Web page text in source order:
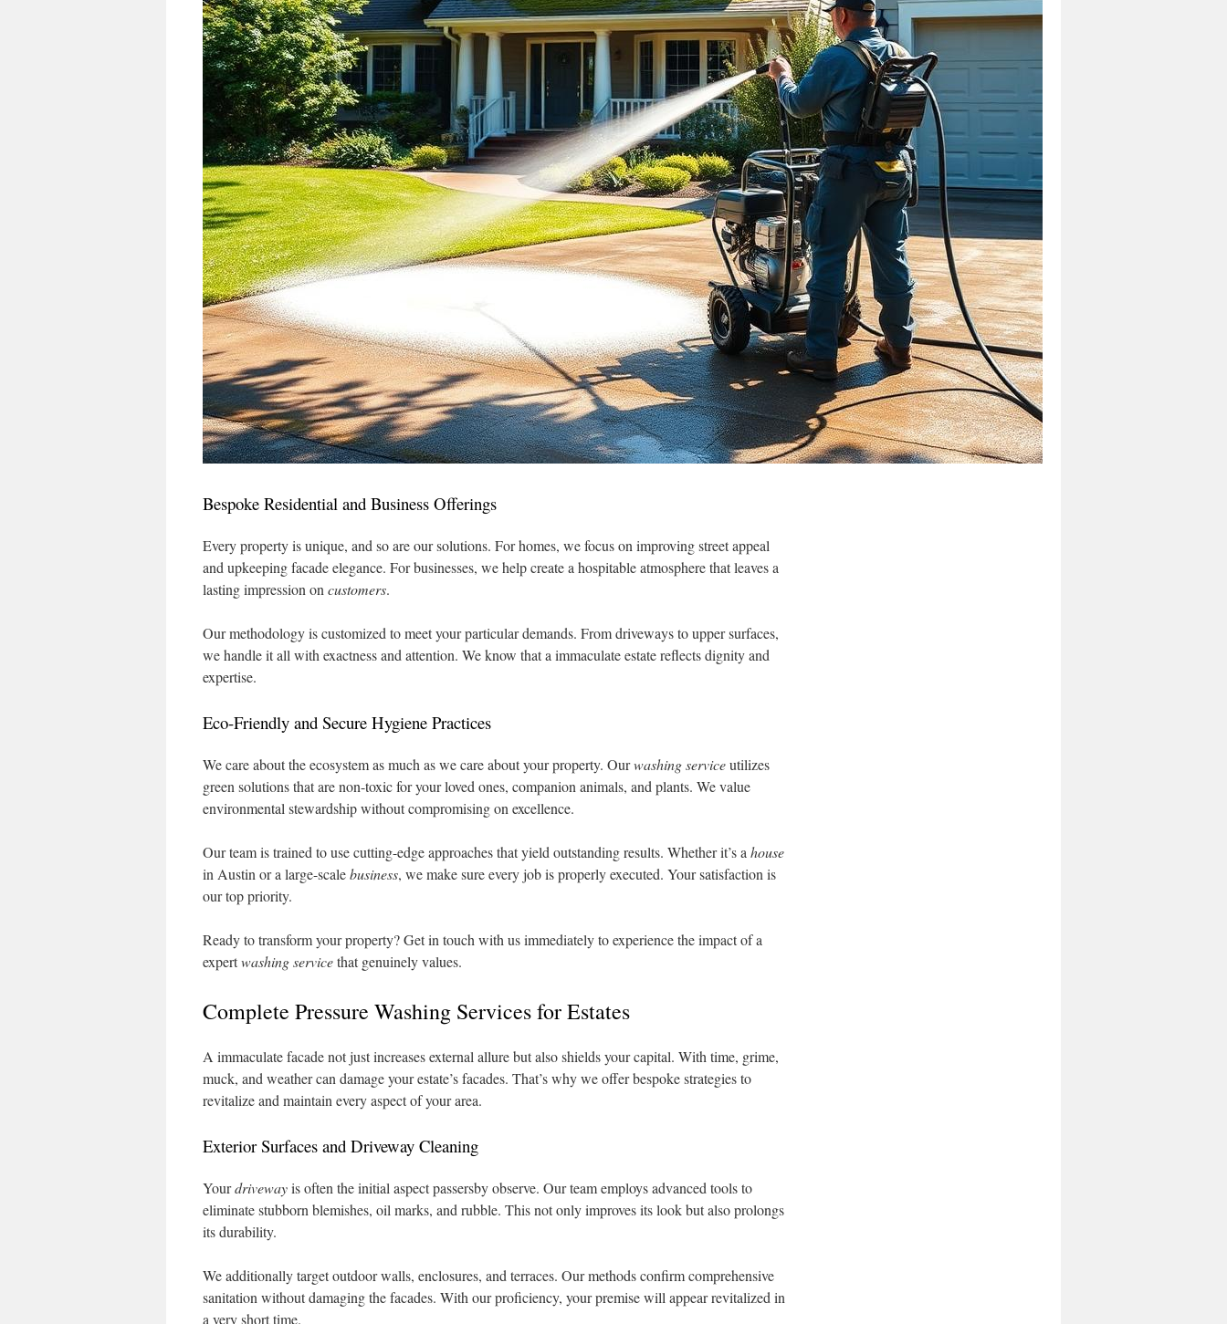
Bespoke Residential and Business Offerings
Every property is unique, and so are our solutions. For homes, we focus on improving street appeal
and upkeeping facade elegance. For businesses, we help create a hospitable atmosphere that leaves a
lasting impression on customers.
Our methodology is customized to meet your particular demands. From driveways to upper surfaces,
we handle it all with exactness and attention. We know that a immaculate estate reflects dignity and
expertise.
Eco-Friendly and Secure Hygiene Practices
We care about the ecosystem as much as we care about your property. Ourwashing serviceutilizes
green solutions that are non-toxic for your loved ones, companion animals, and plants. We value
environmental stewardship without compromising on excellence.
Our team is trained to use cutting-edge approaches that yield outstanding results. Whether it’s a house
in Austin or a large-scalebusiness, we make sure every job is properly executed. Your satisfaction is
our top priority.
Ready to transform your property? Get in touch with us immediately to experience the impact of a
expertwashing servicethat genuinely values.
Complete Pressure Washing Services for Estates
A immaculate facade not just increases external allure but also shields your capital. With time, grime,
muck, and weather can damage your estate’s facades. That’s why we offer bespoke strategies to
revitalize and maintain every aspect of your area.
Exterior Surfaces and Driveway Cleaning
Yourdrivewayis often the initial aspect passersby observe. Our team employs advanced tools to
eliminate stubborn blemishes, oil marks, and rubble. This not only improves its look but also prolongs
its durability.
We additionally target outdoor walls, enclosures, and terraces. Our methods confirm comprehensive
sanitation without damaging the facades. With our proficiency, your premise will appear revitalized in
a very short time.